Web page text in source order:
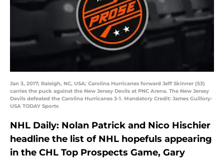
Jan 3, 2017; Raleigh, NC, USA; Carolina Hurricanes forward Jeff Skinner (53)
carries the puck against the New Jersey Devils at PNC Arena. The New Jersey
Devils defeated the Carolina Hurricanes 3-1. Mandatory Credit: James Guillory-
USA TODAY Sports
NHL Daily: Nolan Patrick and Nico Hischier
headline the list of NHL hopefuls appearing
in the CHL Top Prospects Game, Gary